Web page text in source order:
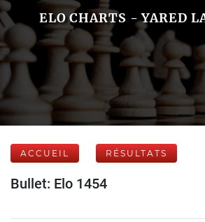
ELO CHARTS - YARED
ACCUEIL RÉSULTATS
Bullet: Elo 1454